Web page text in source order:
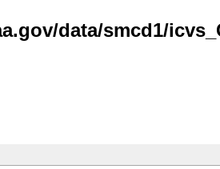
data/smcd1/